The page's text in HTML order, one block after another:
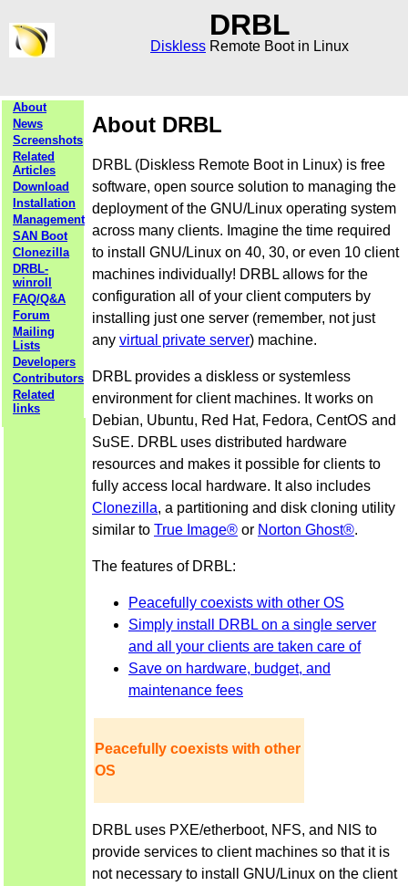
DRBL
Diskless Remote Boot in Linux
About
News
Screenshots
Related
Articles
Download
Installation
Management
SAN Boot
Clonezilla
DRBL-
winroll
FAQ/Q&A
Forum
Mailing
Lists
Developers
Contributors
Related
links
About DRBL
DRBL (Diskless Remote Boot in Linux) is free
software, open source solution to managing the
deployment of the GNU/Linux operating system
across many clients. Imagine the time required
to install GNU/Linux on 40, 30, or even 10 client
machines individually! DRBL allows for the
configuration all of your client computers by
installing just one server (remember, not just
any virtual private server) machine.
DRBL provides a diskless or systemless
environment for client machines. It works on
Debian, Ubuntu, Red Hat, Fedora, CentOS and
SuSE. DRBL uses distributed hardware
resources and makes it possible for clients to
fully access local hardware. It also includes
Clonezilla, a partitioning and disk cloning utility
similar to True Image® or Norton Ghost®.
The features of DRBL:
Peacefully coexists with other OS
Simply install DRBL on a single server
and all your clients are taken care of
Save on hardware, budget, and
maintenance fees
Peacefully coexists with other
OS
DRBL uses PXE/etherboot, NFS, and NIS to
provide services to client machines so that it is
not necessary to install GNU/Linux on the client